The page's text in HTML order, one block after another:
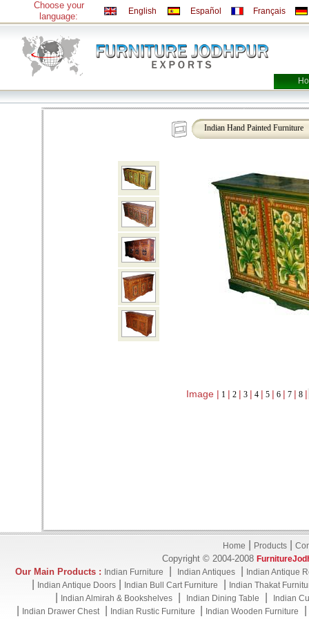
Choose your
language:
English Español Français
Indian Hand Painted Furniture
Image | 1 | 2 | 3 | 4 | 5 | 6 | 7 | 8 |
Home Products|
Copyright © 2004-2008
Our Main Products : Indian Furniture Indian Antiques Indian Antique
Indian Antique Doors Indian Bull Cart Furniture Indian Thakat
Indian Almirah & Bookshelves| Indian Dining Table Indian
Indian Drawer Chest Indian Rustic Furniture Indian Wooden Furniture